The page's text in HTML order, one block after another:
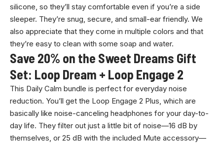
silicone, so they’ll stay comfortable even if you’re a side
sleeper. They’re snug, secure, and small-ear friendly. We
also appreciate that they come in multiple colors and that
they’re easy to clean with some soap and water.
Save 20% on the Sweet Dreams Gift
Set: Loop Dream + Loop Engage 2
This Daily Calm bundle is perfect for everyday noise
reduction. You’ll get the Loop Engage 2 Plus, which are
basically like noise-canceling headphones for your day-to-
day life. They filter out just a little bit of noise—16 dB by
themselves, or 25 dB with the included Mute accessory—